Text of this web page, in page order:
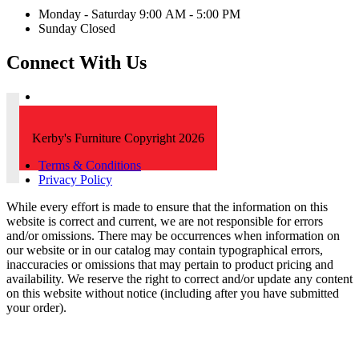
Monday - Saturday 9:00 AM - 5:00 PM
Sunday Closed
Connect With Us
Kerby's Furniture Copyright 2026
Terms & Conditions
Privacy Policy
While every effort is made to ensure that the information on this
website is correct and current, we are not responsible for errors
and/or omissions. There may be occurrences when information on
our website or in our catalog may contain typographical errors,
inaccuracies or omissions that may pertain to product pricing and
availability. We reserve the right to correct and/or update any content
on this website without notice (including after you have submitted
your order).